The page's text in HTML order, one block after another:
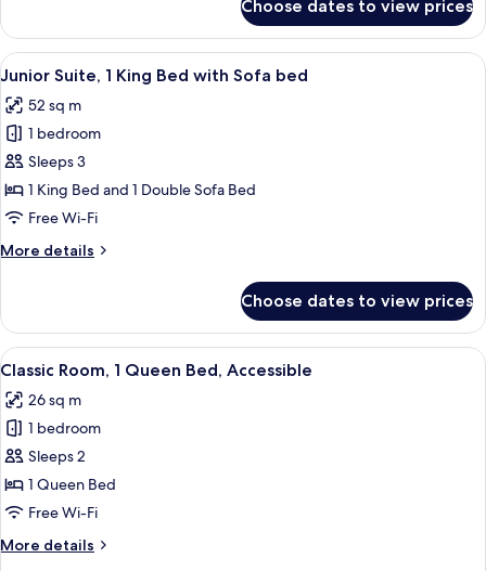
Suite,
King
Choose dates to view prices
View
all
photos
for
Junior
Suite,
1
Bed
bed
Egyptian cotton sheets, premium
4
Junior Suite, 1 King Bed with Sofa bed
52 sq m
1 bedroom
Sleeps 3
1 King Bed and 1 Double Sofa Bed
Free Wi-Fi
More details
More
Suite,
King
with
Sofa
Choose dates to view prices
View
all
photos
for
Classic
Room,
1
Bed,
A hotel room with a large bed, two
4
Classic Room, 1 Queen Bed, Accessible
26 sq m
1 bedroom
Sleeps 2
1 Queen Bed
Free Wi-Fi
More details
More